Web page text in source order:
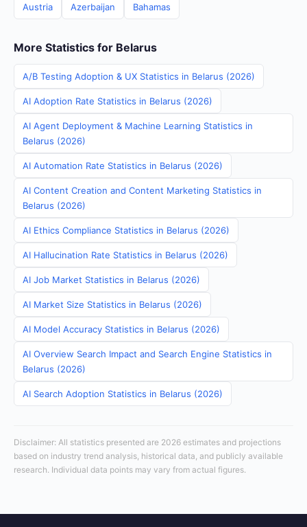
Austria Azerbaijan Bahamas
More Statistics for Belarus
A/B Testing Adoption & UX Statistics in Belarus (2026)
AI Adoption Rate Statistics in Belarus (2026)
AI Agent Deployment & Machine Learning Statistics in
Belarus (2026)
AI Automation Rate Statistics in Belarus (2026)
AI Content Creation and Content Marketing Statistics in
Belarus (2026)
AI Ethics Compliance Statistics in Belarus (2026)
AI Hallucination Rate Statistics in Belarus (2026)
AI Job Market Statistics in Belarus (2026)
AI Market Size Statistics in Belarus (2026)
AI Model Accuracy Statistics in Belarus (2026)
AI Overview Search Impact and Search Engine Statistics in
Belarus (2026)
AI Search Adoption Statistics in Belarus (2026)
Disclaimer: All statistics presented are 2026 estimates and projections
based on industry trend analysis, historical data, and publicly available
research. Individual data points may vary from actual figures.